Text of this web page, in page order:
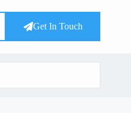
Get In Touch